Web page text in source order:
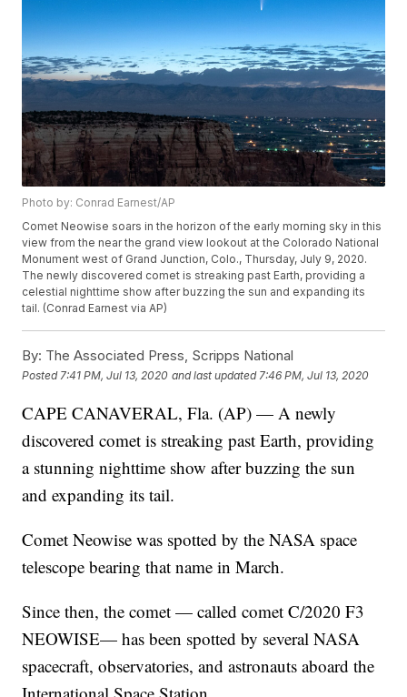
Photo by: Conrad Earnest/AP
Comet Neowise soars in the horizon of the early morning sky in this
view from the near the grand view lookout at the Colorado National
Monument west of Grand Junction, Colo., Thursday, July 9, 2020.
The newly discovered comet is streaking past Earth, providing a
celestial nighttime show after buzzing the sun and expanding its
tail. (Conrad Earnest via AP)
By: The Associated Press, Scripps National
Posted 7:41 PM, Jul 13, 2020 and last updated 7:46 PM, Jul 13, 2020
CAPE CANAVERAL, Fla. (AP) — A newly
discovered comet is streaking past Earth, providing
a stunning nighttime show after buzzing the sun
and expanding its tail.
Comet Neowise was spotted by the NASA space
telescope bearing that name in March.
Since then, the comet — called comet C/2020 F3
NEOWISE— has been spotted by several NASA
spacecraft, observatories, and astronauts aboard the